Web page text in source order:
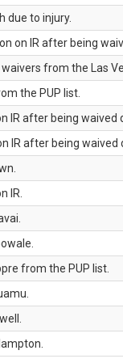
due to injury.
on IR after being
from the Las
the PUP list.
IR after being waived
IR after being waived
IR.
from the PUP list.